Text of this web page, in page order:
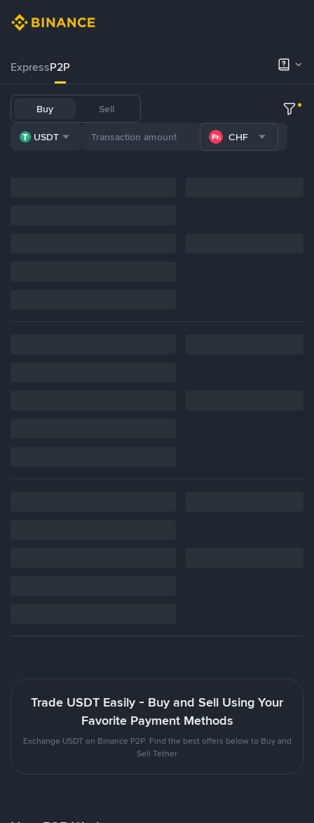
ExpressP2P
Buy Sell
USDT CHF
Trade USDT Easily - Buy and Sell Using Your
Favorite Payment Methods
Exchange USDT on Binance P2P. Find the best offers below to Buy and
Sell Tether